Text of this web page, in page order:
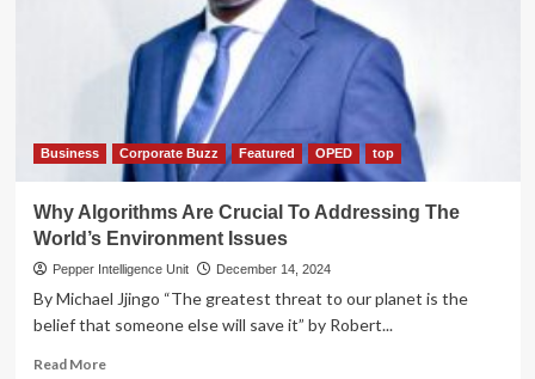
sh70m
‘dirty’
Business Corporate Buzz Featured OPED top
Why Algorithms Are Crucial To Addressing The
World’s Environment Issues
Pepper Intelligence Unit December 14, 2024
By Michael Jjingo “The greatest threat to our planet is the
belief that someone else will save it” by Robert...
Read MoreRead